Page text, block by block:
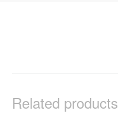
Related products